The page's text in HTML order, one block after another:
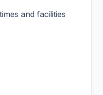
and facilities